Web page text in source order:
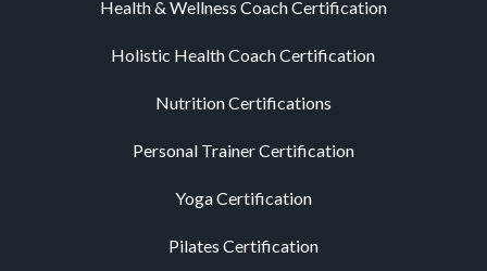
Health & Wellness Coach Certification
Holistic Health Coach Certification
Nutrition Certifications
Personal Trainer Certification
Yoga Certification
Pilates Certification